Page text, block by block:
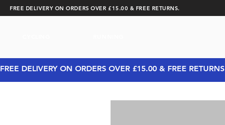
FREE DELIVERY ON ORDERS OVER £15.00 & FREE RETURNS.
FREE DELIVERY ON ORDERS OVER £15.00 & FREE RETURNS